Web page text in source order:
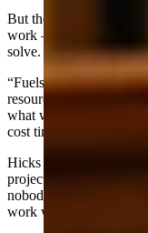
But the logs themselves
work — and that’s the
solve.
“Fuels projects are
resources,” Sen. Larry
what we often times
cost timber sale. In
Hicks explained that
project’s cost,
nobody is going to
work would have